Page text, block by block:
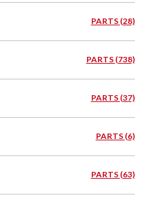
PARTS (28)
PARTS (738)
PARTS (37)
PARTS (6)
PARTS (63)